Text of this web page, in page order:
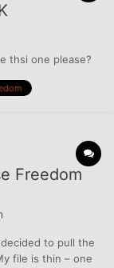
thsi one please?
Freedom
decided to pull the
file is thin – one